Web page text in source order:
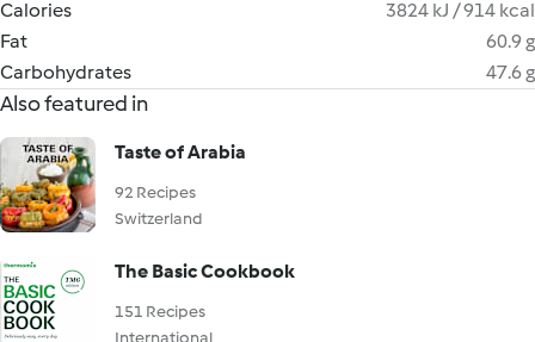
Calories
3824 kJ / 914 kcal
Fat
60.9 g
Carbohydrates
47.6 g
Also featured in
Taste of Arabia
92 Recipes
Switzerland
The Basic Cookbook
151 Recipes
International